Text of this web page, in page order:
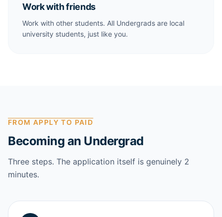
Work with friends
Work with other students. All Undergrads are local
university students, just like you.
FROM APPLY TO PAID
Becoming an Undergrad
Three steps. The application itself is genuinely 2
minutes.